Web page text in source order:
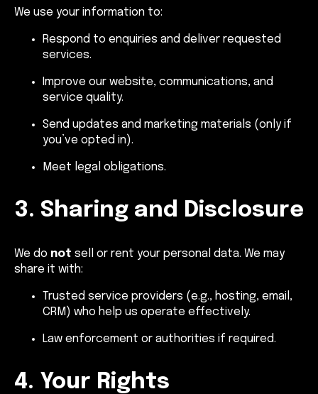
We use your information to:
Respond to enquiries and deliver requested
services.
Improve our website, communications, and
service quality.
Send updates and marketing materials (only if
you’ve opted in).
Meet legal obligations.
3. Sharing and Disclosure
We do not sell or rent your personal data. We may
share it with:
Trusted service providers (e.g., hosting, email,
CRM) who help us operate effectively.
Law enforcement or authorities if required.
4. Your Rights